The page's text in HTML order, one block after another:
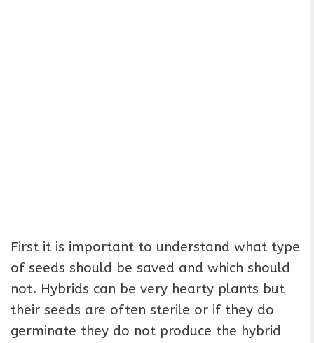
First it is important to understand what type
of seeds should be saved and which should
not. Hybrids can be very hearty plants but
their seeds are often sterile or if they do
germinate they do not produce the hybrid